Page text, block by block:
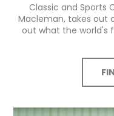
Classic and Sports
Macleman, takes out
out what the world's